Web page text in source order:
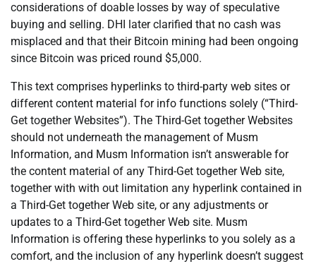
considerations of doable losses by way of speculative
buying and selling. DHI later clarified that no cash was
misplaced and that their Bitcoin mining had been ongoing
since Bitcoin was priced round $5,000.
This text comprises hyperlinks to third-party web sites or
different content material for info functions solely (“Third-
Get together Websites”). The Third-Get together Websites
should not underneath the management of Musm
Information, and Musm Information isn’t answerable for
the content material of any Third-Get together Web site,
together with with out limitation any hyperlink contained in
a Third-Get together Web site, or any adjustments or
updates to a Third-Get together Web site. Musm
Information is offering these hyperlinks to you solely as a
comfort, and the inclusion of any hyperlink doesn’t suggest